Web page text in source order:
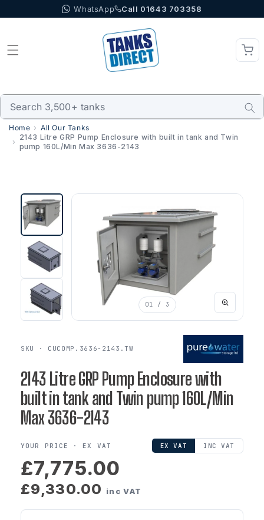
to content WhatsApp Call 01643 703358
Home
All Our Tanks
2143 Litre GRP Pump Enclosure with built in tank and Twin
pump 160L/Min Max 3636-2143
01 / 3
SKU · CUCOMP.3636-2143.TW
2143 Litre GRP Pump Enclosure with
built in tank and Twin pump 160L/Min
Max 3636-2143
YOUR PRICE ·EX VAT EX VAT INC VAT
£7,775.00
£9,330.00 inc VAT